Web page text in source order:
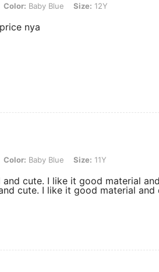
Baby Blue, Size: 12Y
Color: Baby Blue Size: 12Y
nya
Baby Blue, Size: 11Y
Color: Baby Blue Size: 11Y
cute. I like it good material
cute. I like it good material